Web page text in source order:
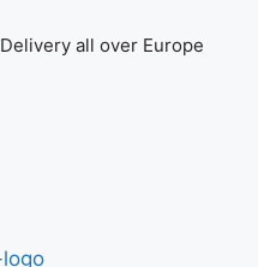
Delivery all over Europe